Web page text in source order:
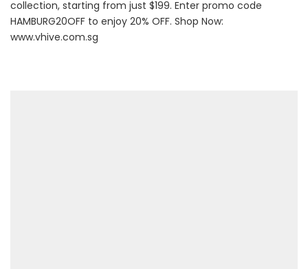
collection, starting from just $199. Enter promo code
HAMBURG20OFF to enjoy 20% OFF. Shop Now:
www.vhive.com.sg